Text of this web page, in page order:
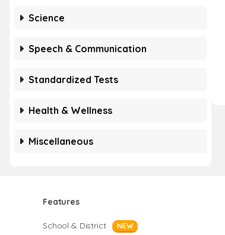
Science
Speech & Communication
Standardized Tests
Health & Wellness
Miscellaneous
Features
School & District NEW